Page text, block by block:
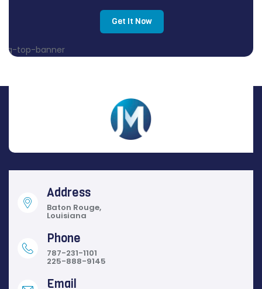
Get It Now
Address
Baton Rouge,
Louisiana
Phone
787-231-1101
225-888-9145
Email